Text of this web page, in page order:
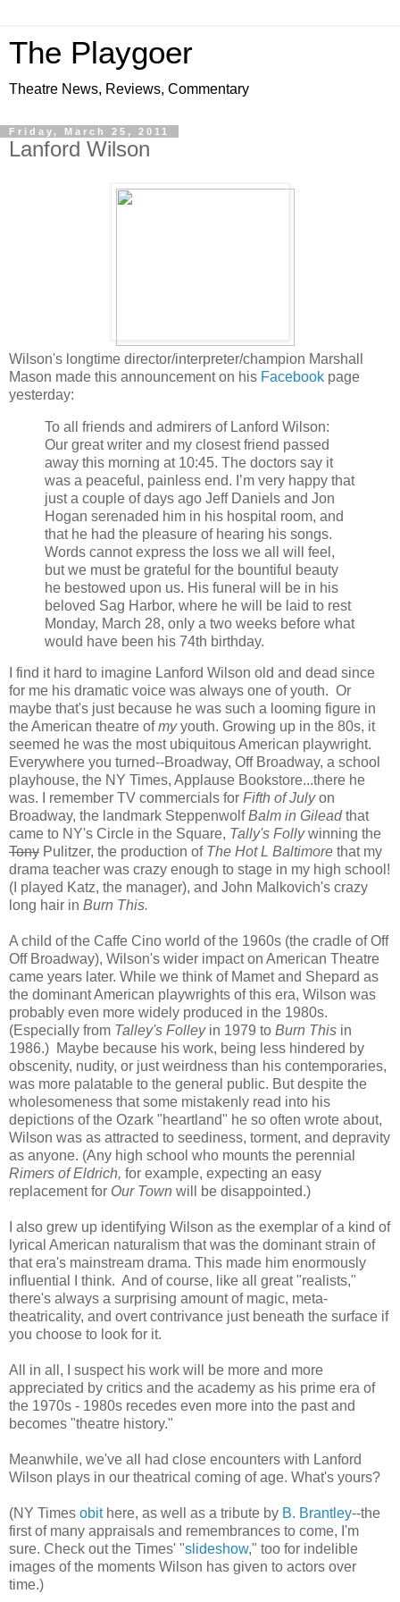
The Playgoer
Theatre News, Reviews, Commentary
Friday, March 25, 2011
Lanford Wilson
Wilson's longtime director/interpreter/champion Marshall
Mason made this announcement on his Facebook page
yesterday:
To all friends and admirers of Lanford Wilson:
Our great writer and my closest friend passed
away this morning at 10:45. The doctors say it
was a peaceful, painless end. I’m very happy that
just a couple of days ago Jeff Daniels and Jon
Hogan serenaded him in his hospital room, and
that he had the pleasure of hearing his songs.
Words cannot express the loss we all will feel,
but we must be grateful for the bountiful beauty
he bestowed upon us. His funeral will be in his
beloved Sag Harbor, where he will be laid to rest
Monday, March 28, only a two weeks before what
would have been his 74th birthday.
I find it hard to imagine Lanford Wilson old and dead since
for me his dramatic voice was always one of youth. Or
maybe that's just because he was such a looming figure in
the American theatre ofmyyouth. Growing up in the 80s, it
seemed he was the most ubiquitous American playwright.
Everywhere you turned--Broadway, Off Broadway, a school
playhouse, the NY Times, Applause Bookstore...there he
was. I remember TV commercials for Fifth of Julyon
Broadway, the landmark SteppenwolfBalm in Gileadthat
came to NY's Circle in the Square, Tally's Follywinning the
Tony Pulitzer, the production of The Hot L Baltimore that my
drama teacher was crazy enough to stage in my high school!
(I played Katz, the manager), and John Malkovich's crazy
long hair in Burn This.
A child of the Caffe Cino world of the 1960s (the cradle of Off
Off Broadway), Wilson's wider impact on American Theatre
came years later. While we think of Mamet and Shepard as
the dominant American playwrights of this era, Wilson was
probably even more widely produced in the 1980s.
(Especially from Talley's Folley in 1979 to Burn This in
1986.) Maybe because his work, being less hindered by
obscenity, nudity, or just weirdness than his contemporaries,
was more palatable to the general public. But despite the
wholesomeness that some mistakenly read into his
depictions of the Ozark "heartland" he so often wrote about,
Wilson was as attracted to seediness, torment, and depravity
as anyone. (Any high school who mounts the perennial
Rimers of Eldrich, for example, expecting an easy
replacement for Our Town will be disappointed.)
I also grew up identifying Wilson as the exemplar of a kind of
lyrical American naturalism that was the dominant strain of
that era's mainstream drama. This made him enormously
influential I think. And of course, like all great "realists,"
there's always a surprising amount of magic, meta-
theatricality, and overt contrivance just beneath the surface if
you choose to look for it.
All in all, I suspect his work will be more and more
appreciated by critics and the academy as his prime era of
the 1970s - 1980s recedes even more into the past and
becomes "theatre history."
Meanwhile, we've all had close encounters with Lanford
Wilson plays in our theatrical coming of age. What's yours?
(NY Times obithere, as well as a tribute by B. Brantley--the
first of many appraisals and remembrances to come, I'm
sure. Check out the Times' "slideshow," too for indelible
images of the moments Wilson has given to actors over
time.)